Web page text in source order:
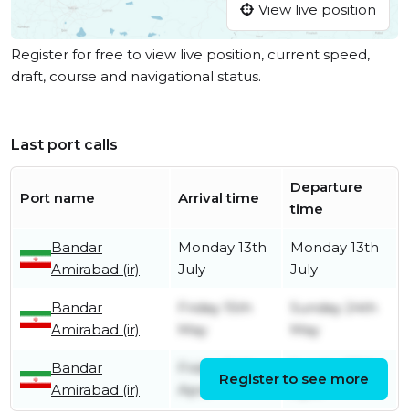
View live position
Register for free to view live position, current speed,
draft, course and navigational status.
Last port calls
Port name Arrival time
Departure
time
Bandar
Amirabad (ir)
Monday 13th
July
Monday 13th
July
Bandar
Amirabad (ir)
Friday 15th
May
Sunday 24th
May
Bandar
Amirabad (ir)
Friday 24th
April
Register to see more